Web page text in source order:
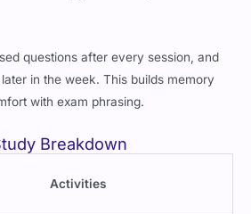
questions after every session, and
in the week. This builds memory
with exam phrasing.
Breakdown
Activities